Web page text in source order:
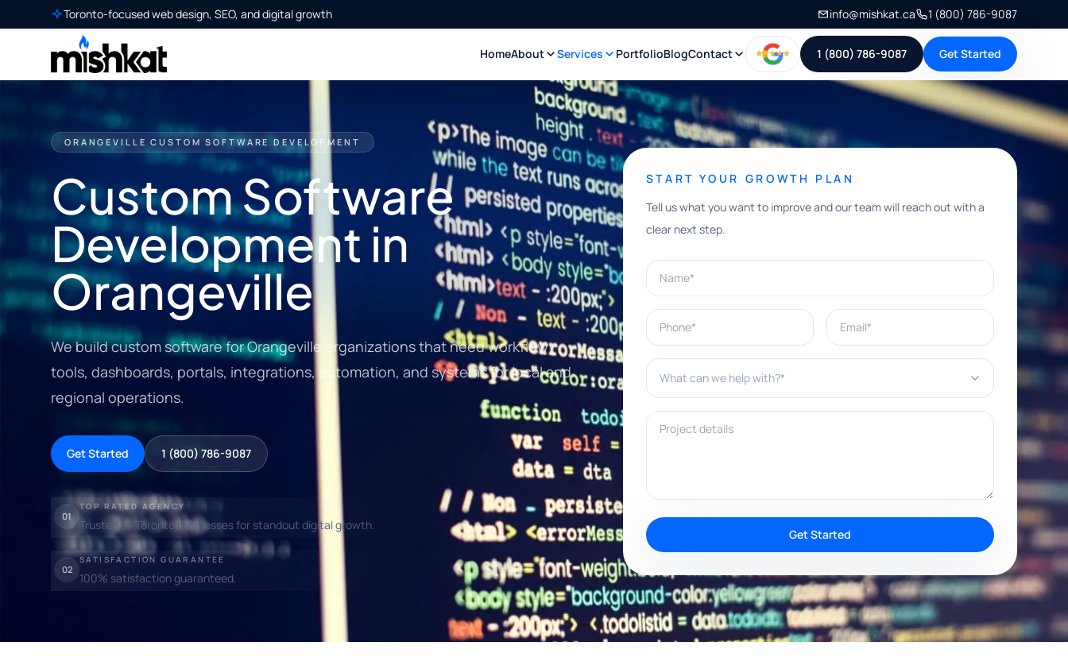
Toronto-focused web design, SEO, and digital growth info@mishkat.ca 1 (800) 786-9087
HomeAbout Services PortfolioBlogContact 1 (800) 786-9087 Get Started
ORANGEVILLE CUSTOM SOFTWARE DEVELOPMENT
Custom Software
Development in
Orangeville
We build custom software for Orangeville organizations that need workflow
tools, dashboards, portals, integrations, automation, and systems for local and
regional operations.
Get Started 1 (800) 786-9087
01
TOP RATED AGENCY
Trusted by Toronto businesses for standout digital growth.
02
SATISFACTION GUARANTEE
100% satisfaction guaranteed.
START YOUR GROWTH PLAN
Tell us what you want to improve and our team will reach out with a
clear next step.
Name*
Phone* Email*
What can we help with?*
Project details
Get Started